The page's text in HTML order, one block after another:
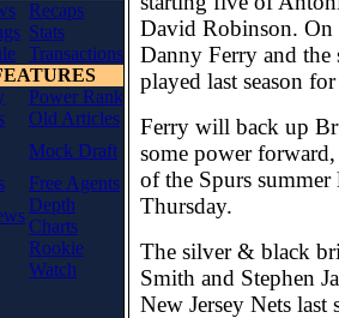
Recaps
Stats
Transactions
Power Rank
Old Articles
Mock Draft
Free Agents
Depth
Charts
Rookie
Watch
David Robinson. On
Danny Ferry and
played last season
Ferry will back up
some power
of the Spurs summer
Thursday.
The silver & black
Smith and Stephen
New Jersey Nets last